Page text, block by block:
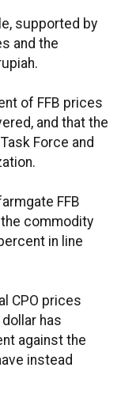
supported by
and the
of FFB prices
and that the
Force and
FFB
commodity
in line
CPO prices
has
against the
instead